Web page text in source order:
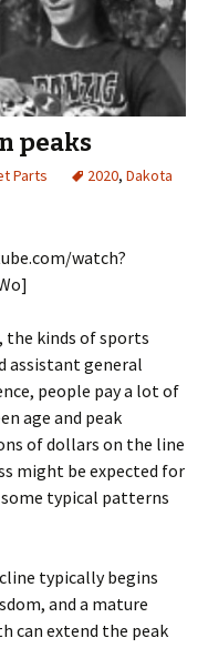
peaks
Parts 2020, Dakota
watch?
kinds of sports
assistant general
people pay a lot of
age and peak
of dollars on the line
might be expected for
typical patterns
typically begins
and a mature
can extend the peak